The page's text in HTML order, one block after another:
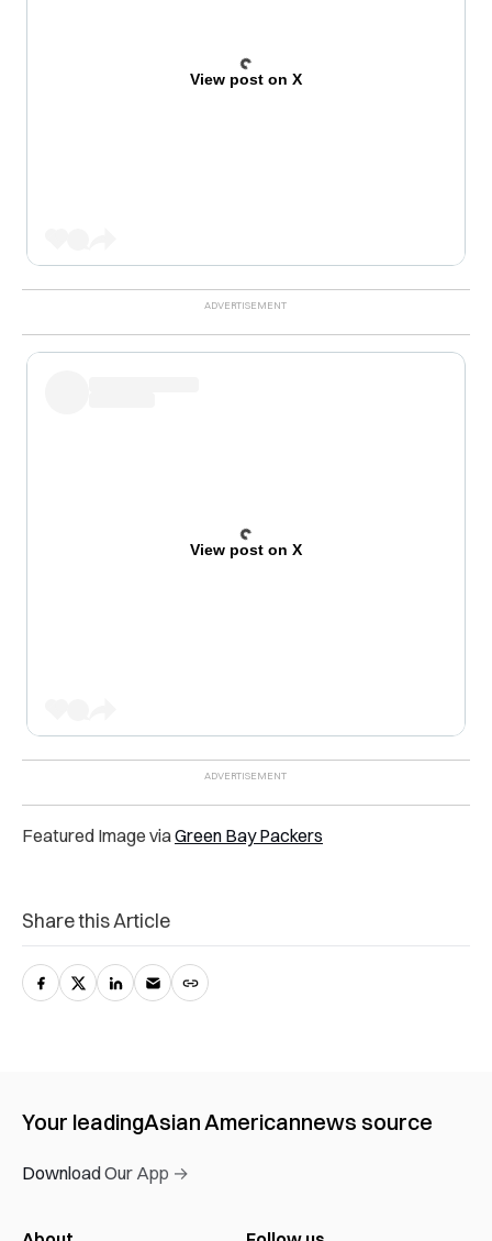
View post on X
View post on X
Featured Image viaGreen Bay Packers
Share this Article
Your leadingAsian Americannews source
Download Our App →